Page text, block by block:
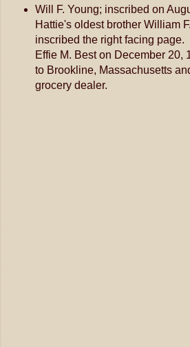
Will F. Young; inscribed on
Hattie's oldest brother William
inscribed the right facing page.
Effie M. Best on December 20,
to Brookline, Massachusetts
grocery dealer.